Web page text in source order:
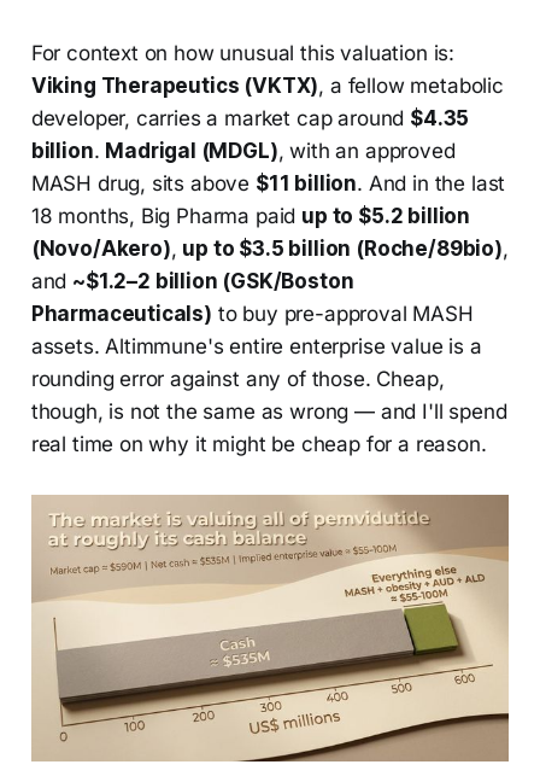
For context on how unusual this valuation is:
Viking Therapeutics (VKTX), a fellow metabolic
developer, carries a market cap around $4.35
billion. Madrigal (MDGL), with an approved
MASH drug, sits above $11 billion. And in the last
18 months, Big Pharma paid up to $5.2 billion
(Novo/Akero), up to $3.5 billion (Roche/89bio),
and ~$1.2–2 billion (GSK/Boston
Pharmaceuticals) to buy pre-approval MASH
assets. Altimmune's entire enterprise value is a
rounding error against any of those. Cheap,
though, is not the same as wrong — and I'll spend
real time on why it might be cheap for a reason.